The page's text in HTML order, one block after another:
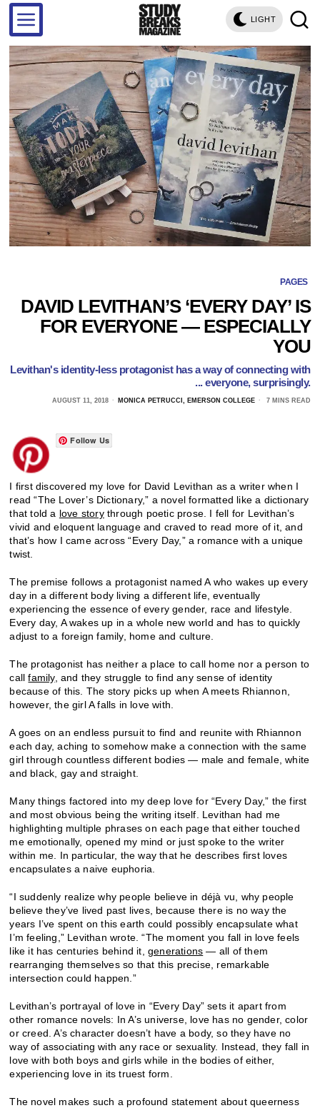
LIGHT
PAGES
DAVID LEVITHAN’S ‘EVERY DAY’ IS
FOR EVERYONE — ESPECIALLY
YOU
Levithan's identity-less protagonist has a way of connecting with
... everyone, surprisingly.
AUGUST 11, 2018 MONICA PETRUCCI, EMERSON COLLEGE 7 MINS READ
Follow Us
I first discovered my love for David Levithan as a writer when I
read “The Lover’s Dictionary,” a novel formatted like a dictionary
that told a love storythrough poetic prose. I fell for Levithan’s
vivid and eloquent language and craved to read more of it, and
that’s how I came across “Every Day,” a romance with a unique
twist.
The premise follows a protagonist named A who wakes up every
day in a different body living a different life, eventually
experiencing the essence of every gender, race and lifestyle.
Every day, A wakes up in a whole new world and has to quickly
adjust to a foreign family, home and culture.
The protagonist has neither a place to call home nor a person to
callfamily, and they struggle to find any sense of identity
because of this. The story picks up when A meets Rhiannon,
however, the girl A falls in love with.
A goes on an endless pursuit to find and reunite with Rhiannon
each day, aching to somehow make a connection with the same
girl through countless different bodies — male and female, white
and black, gay and straight.
Many things factored into my deep love for “Every Day,” the first
and most obvious being the writing itself. Levithan had me
highlighting multiple phrases on each page that either touched
me emotionally, opened my mind or just spoke to the writer
within me. In particular, the way that he describes first loves
encapsulates a naive euphoria.
“I suddenly realize why people believe in déjà vu, why people
believe they’ve lived past lives, because there is no way the
years I’ve spent on this earth could possibly encapsulate what
I’m feeling,” Levithan wrote. “The moment you fall in love feels
like it has centuries behind it,generations — all of them
rearranging themselves so that this precise, remarkable
intersection could happen.”
Levithan’s portrayal of love in “Every Day” sets it apart from
other romance novels: In A’s universe, love has no gender, color
or creed. A’s character doesn’t have a body, so they have no
way of associating with any race or sexuality. Instead, they fall in
love with both boys and girls while in the bodies of either,
experiencing love in its truest form.
The novel makes such a profound statement about queerness